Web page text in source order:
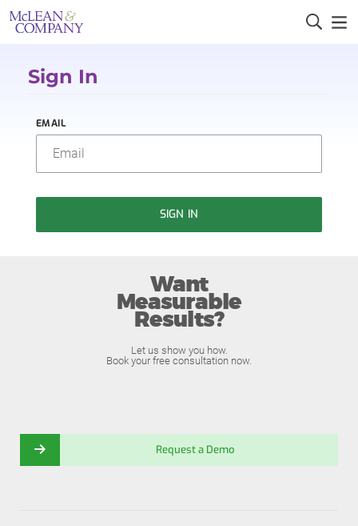
Sign In
EMAIL
SIGN IN
Want
Measurable
Results?
Let us show you how.
Book your free consultation now.
Request a Demo